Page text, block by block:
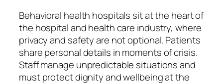
Behavioral health hospitals sit at the heart of
the hospital and health care industry, where
privacy and safety are not optional. Patients
share personal details in moments of crisis.
Staff manage unpredictable situations and
must protect dignity and wellbeing at the